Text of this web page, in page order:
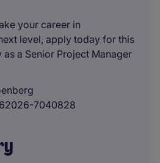
your career in
level, apply today for this
a Senior Project Manager
7040828